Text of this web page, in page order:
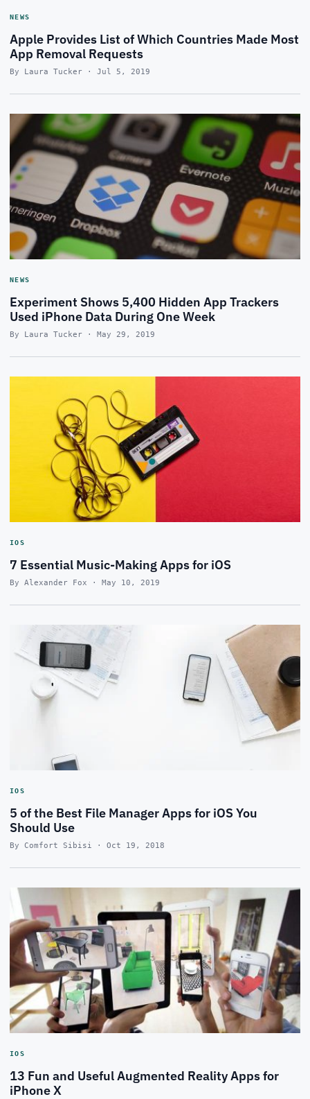
NEWS
Apple Provides List of Which Countries Made Most
App Removal Requests
By Laura Tucker · Jul 5, 2019
NEWS
Experiment Shows 5,400 Hidden App Trackers
Used iPhone Data During One Week
By Laura Tucker · May 29, 2019
IOS
7 Essential Music-Making Apps for iOS
By Alexander Fox · May 10, 2019
IOS
5 of the Best File Manager Apps for iOS You
Should Use
By Comfort Sibisi · Oct 19, 2018
IOS
13 Fun and Useful Augmented Reality Apps for
iPhone X